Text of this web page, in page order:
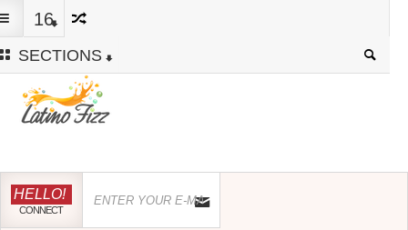
16
SECTIONS
HELLO!
CONNECT